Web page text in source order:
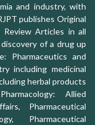
and industry, with
publishes Original
Review Articles in all
of a drug up
Pharmaceutics and
including medicinal
herbal products
Allied
Pharmaceutical
Pharmaceutical